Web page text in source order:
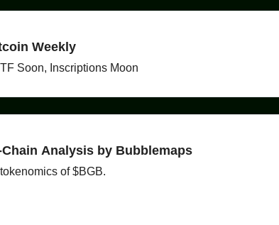
Weekly
Soon, Inscriptions Moon
Analysis by Bubblemaps
of $BGB.